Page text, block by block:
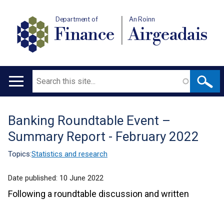
Department of
Finance
An Roinn
Airgeadais
Main
Search
Translation
help
Banking Roundtable Event –
Summary Report - February 2022
Topics:Statistics and research
Date published: 10 June 2022
Following a roundtable discussion and written